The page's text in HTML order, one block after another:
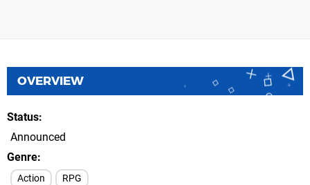
OVERVIEW
Status
Announced
Genre
Action RPG